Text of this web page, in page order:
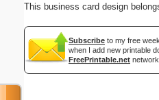
This business card design
Subscribe to my free
when I add new printable
FreePrintable.net